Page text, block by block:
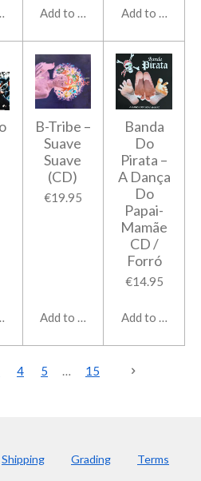
Add to cart Add to cart
B-Tribe ‎–
Suave
Suave
(CD)
€19.95
Add to cart
Banda
Do
Pirata ‎–
A Dança
Do
Papai-
Mamãe
CD /
Forró
€14.95
Add to cart
4 5 15
Shipping Grading
Terms